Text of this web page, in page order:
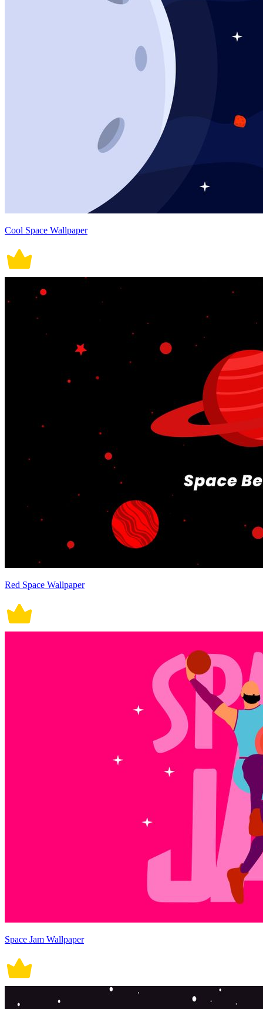
Cool Space Wallpaper
Red Space Wallpaper
Space Jam Wallpaper